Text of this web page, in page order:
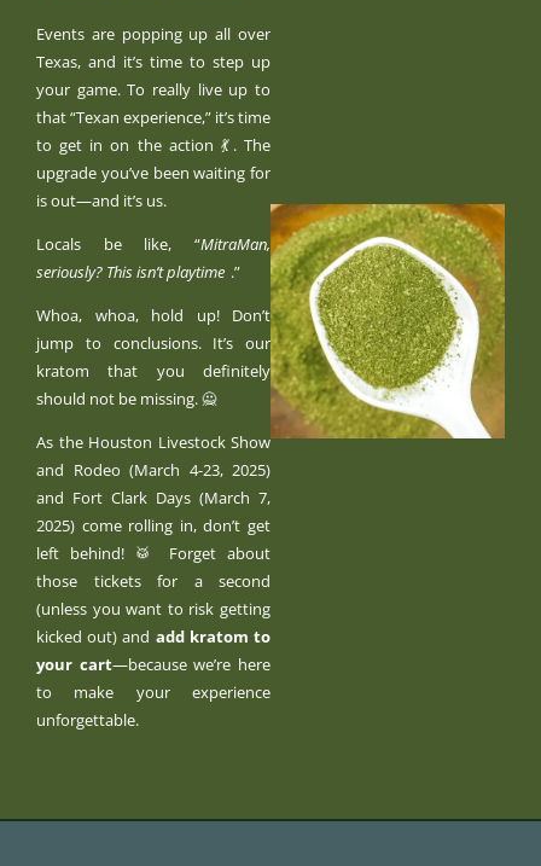
Events are popping up all over
Texas, and it’s time to step up
your game. To really live up to
that “Texan experience,” it’s time
to get in on the action 💃. The
upgrade you’ve been waiting for
is out—and it’s us.
Locals be like, “MitraMan,
seriously? This isn’t playtime .”
Whoa, whoa, hold up! Don’t
jump to conclusions. It’s our
kratom that you definitely
should not be missing. 🙅
As the Houston Livestock Show
and Rodeo (March 4-23, 2025)
and Fort Clark Days (March 7,
2025) come rolling in, don’t get
left behind! 🥁 Forget about
those tickets for a second
(unless you want to risk getting
kicked out) and add kratom to
your cart—because we’re here
to make your experience
unforgettable.